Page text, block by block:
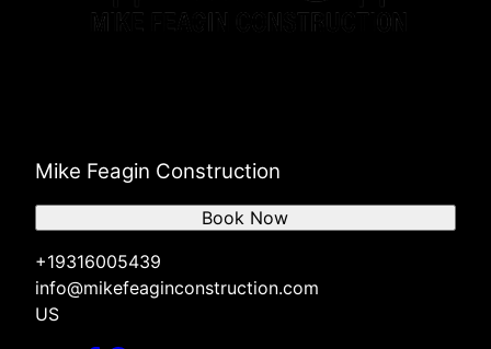
Mike Feagin Construction
+19316005439
info@mikefeaginconstruction.com
US
Book Now